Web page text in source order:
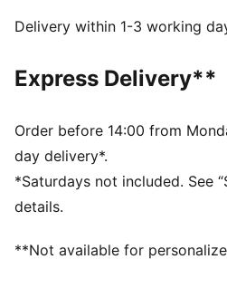
recycled materials
midsole combines best in-
rebound with all around
PUMAGRIP: Durable
designed for all-surface traction
DETAILS
Regular fit
Lace closure
Delivery within 1-3 working
Express Delivery**
Order before 14:00 from
day delivery*.
*Saturdays not included. See
details.
**Not available for